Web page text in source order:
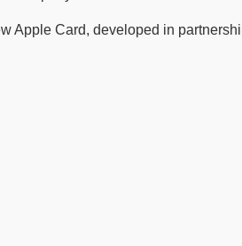
Apple Card, developed in